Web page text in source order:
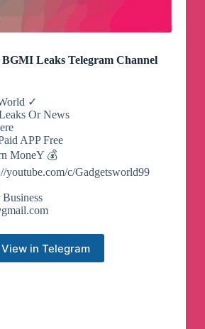
Leaks Telegram Channel
✓
Or News
APP Free
MoneY 💰
youtube.com/c/Gadgetsworld99
View in Telegram